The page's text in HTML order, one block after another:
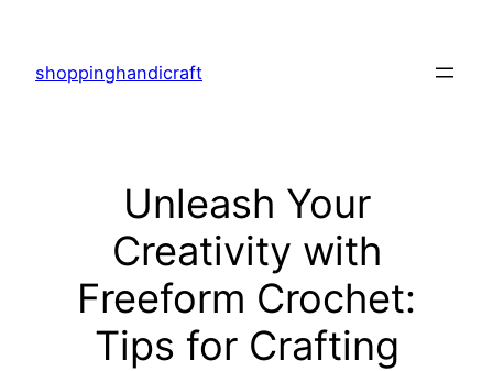
content
shoppinghandicraft
Unleash Your
Creativity with
Freeform Crochet:
Tips for Crafting